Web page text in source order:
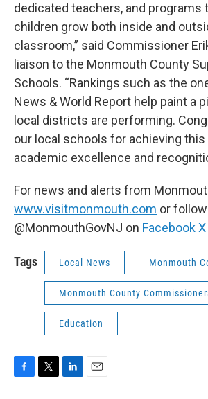
dedicated teachers, and programs
children grow both inside and
classroom,” said Commissioner
liaison to the Monmouth County
Schools. “Rankings such as the
News & World Report help paint a
local districts are performing.
our local schools for achieving this
academic excellence and
For news and alerts from
www.visitmonmouth.com or follow
@MonmouthGovNJ on FacebookX
Tags Local News Monmouth
Monmouth County
Education